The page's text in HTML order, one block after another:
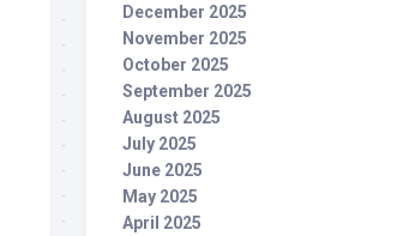
December 2025
November 2025
October 2025
September 2025
August 2025
July 2025
June 2025
May 2025
April 2025